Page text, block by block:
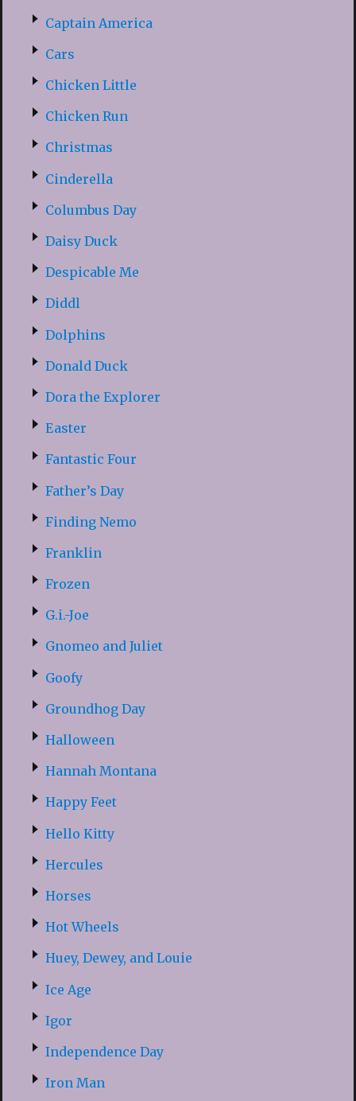
Captain America
Cars
Chicken Little
Chicken Run
Christmas
Cinderella
Columbus Day
Daisy Duck
Despicable Me
Diddl
Dolphins
Donald Duck
Dora the Explorer
Easter
Fantastic Four
Father’s Day
Finding Nemo
Franklin
Frozen
G.i.-Joe
Gnomeo and Juliet
Goofy
Groundhog Day
Halloween
Hannah Montana
Happy Feet
Hello Kitty
Hercules
Horses
Hot Wheels
Huey, Dewey, and Louie
Ice Age
Igor
Independence Day
Iron Man